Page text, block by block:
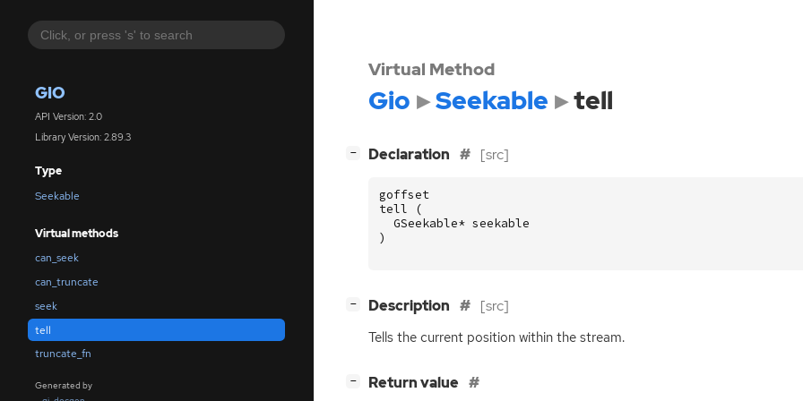
GIO
API Version: 2.0
Library Version: 2.89.3
Type
Seekable
Virtual methods
can_seek
can_truncate
seek
tell
truncate_fn
Generated by
Virtual Method
Gio Seekable tell
− Declaration [src]
goffset
tell
(
GSeekable* seekable
)
− Description [src]
Tells the current position within the stream.
− Return value